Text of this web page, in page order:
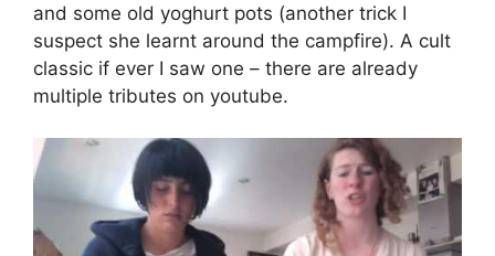
and some old yoghurt pots (another trick I
suspect she learnt around the campfire). A cult
classic if ever I saw one – there are already
multiple tributes on youtube.